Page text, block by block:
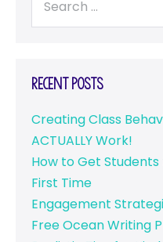
Recent Posts
Creating Class
ACTUALLY Work!
How to Get
First Time
Engagement
Free Ocean Writing